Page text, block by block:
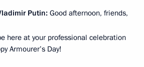
Putin: Good afternoon, friends,
here at your professional celebration
Armourer’s Day!